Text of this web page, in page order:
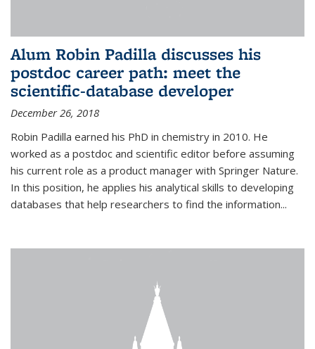
Alum Robin Padilla discusses his
postdoc career path: meet the
scientific-database developer
December 26, 2018
Robin Padilla earned his PhD in chemistry in 2010. He
worked as a postdoc and scientific editor before assuming
his current role as a product manager with Springer Nature.
In this position, he applies his analytical skills to developing
databases that help researchers to find the information...